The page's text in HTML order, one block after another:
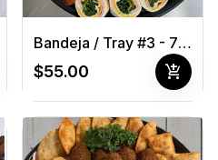
Bandeja / Tray #3 - 70 pcs
$55.00 add_shopping_cart